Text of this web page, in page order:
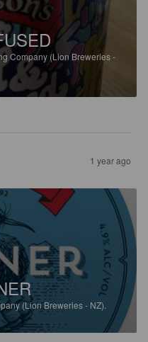
Company (Lion Breweries -
1 year ago
(Lion Breweries - NZ).